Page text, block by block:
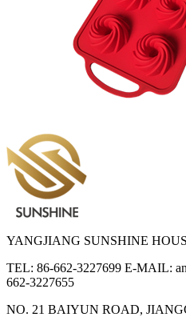
YANGJIANG SUNSHINE
TEL: 86-662-3227699 E-MAIL:
662-3227655
NO. 21 BAIYUN ROAD,